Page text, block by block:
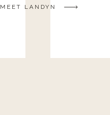
MEET LANDYN